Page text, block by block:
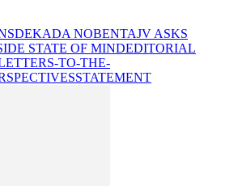
DEKADA NOBENTAJV ASKS
STATE OF MINDEDITORIAL
TO-THE-
STATEMENT